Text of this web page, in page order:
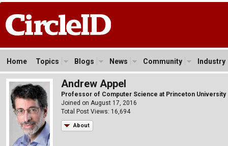
Home Topics Blogs News Community Industry
Andrew Appel
Professor of Computer Science at Princeton University
Joined on August 17, 2016
Total Post Views: 16,694
About